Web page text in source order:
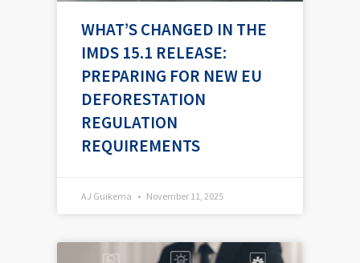
WHAT’S CHANGED IN THE
IMDS 15.1 RELEASE:
PREPARING FOR NEW EU
DEFORESTATION
REGULATION
REQUIREMENTS
AJ Guikema November 11, 2025